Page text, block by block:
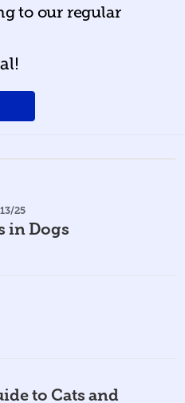
to our regular
25
in Dogs
to Cats and